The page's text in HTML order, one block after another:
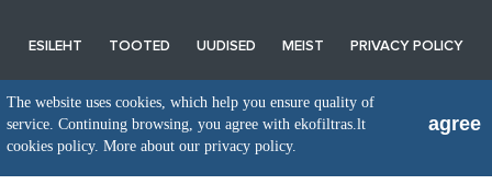
ESILEHT TOOTED UUDISED MEIST PRIVACY POLICY
UAB EkoFiltras
Neries kr. 16 B, LT48402 Kaunas
The website uses cookies, which help you ensure quality of
service. Continuing browsing, you agree with ekofiltras.lt
cookies policy. More about our privacy policy.
agree